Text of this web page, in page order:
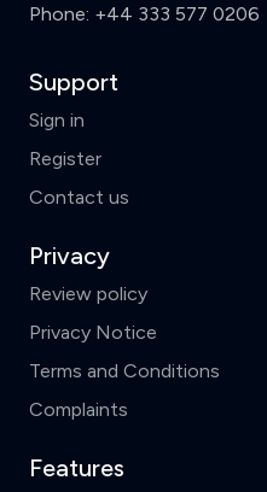
Phone: +44 333 577 0206
Support
Sign in
Register
Contact us
Privacy
Review policy
Privacy Notice
Terms and Conditions
Complaints
Features